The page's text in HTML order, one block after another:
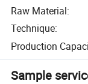
Raw Material:
Technique:
Production
Sample